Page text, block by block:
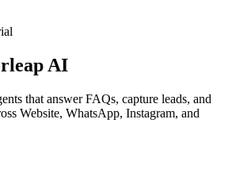
AI
that answer FAQs, capture leads, and
Website, WhatsApp, Instagram, and